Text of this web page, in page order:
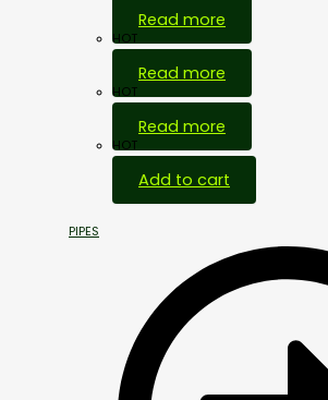
Read more
HOT
Read more
HOT
Read more
HOT
Add to cart
PIPES